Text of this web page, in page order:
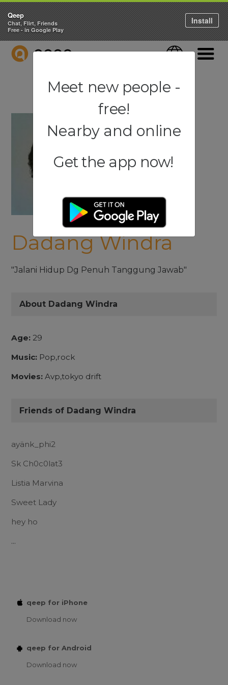
QEEP Language
Dadang Windra
"Jalani Hidup Dg Penuh Tanggung Jawab"
About Dadang Windra
Age: 29
Music: Pop,rock
Movies: Avp,tokyo drift
Friends of Dadang Windra
ayänk_phi2
Sk Ch0c0lat3
Listia Marvina
Sweet Lady
hey ho
...
qeep for iPhone
Download now
qeep for Android
Download now
Qeep
Chat, Flirt, Friends
Free - in Google Play
Install
Meet new people -
free!
Nearby and online
Get the app now!